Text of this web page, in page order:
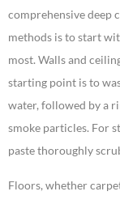
comprehensive deep
methods is to start
most. Walls and
starting point is to
water, followed by a
smoke particles. For
paste thoroughly
Floors, whether